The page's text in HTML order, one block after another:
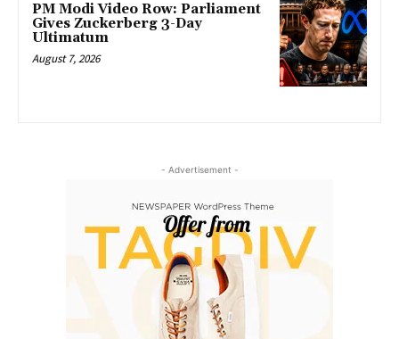
PM Modi Video Row: Parliament
Gives Zuckerberg 3-Day
Ultimatum
August 7, 2026
- Advertisement -